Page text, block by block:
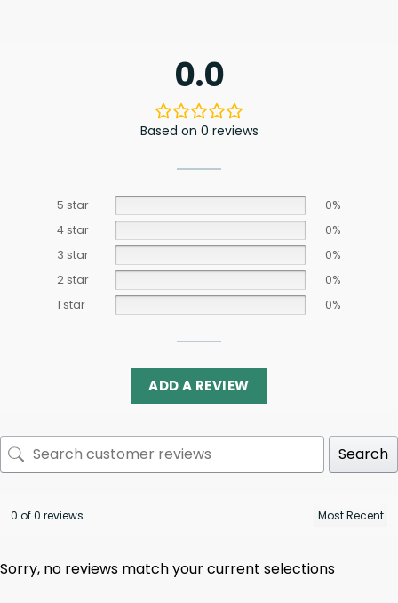
0.0
Based on 0 reviews
5 star
0%
4 star
0%
3 star
0%
2 star
0%
1 star
0%
ADD A REVIEW
Search
0 of 0 reviews
Sorry, no reviews match your current selections